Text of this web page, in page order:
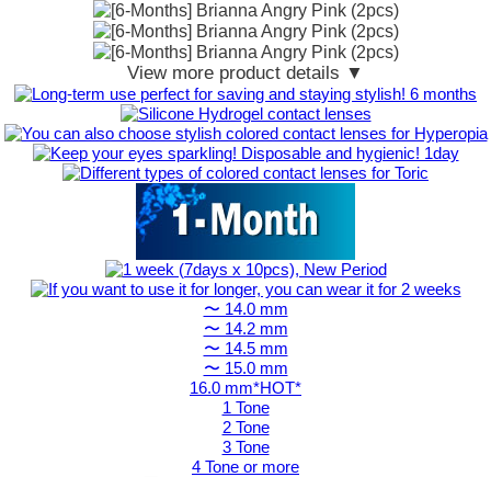
View more product details ▼
〜 14.0 mm
〜 14.2 mm
〜 14.5 mm
〜 15.0 mm
16.0 mm*HOT*
1 Tone
2 Tone
3 Tone
4 Tone or more